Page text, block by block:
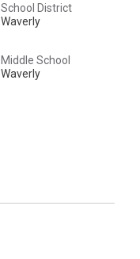
School District
Waverly
Middle School
Waverly